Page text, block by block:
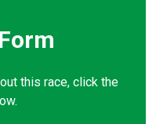
this race, click the